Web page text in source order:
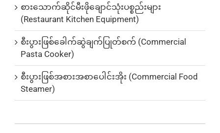
စားသောက်ဆိုင်မီးဖိုချောင်သုံးပစ္စည်းများ
(Restaurant Kitchen Equipment)
စီးပွားဖြစ်ခေါက်ဆွဲချက်ပြုတ်စက် (Commercial
Pasta Cooker)
စီးပွားဖြစ်အစားအစာပေါင်းအိုး (Commercial Food
Steamer)